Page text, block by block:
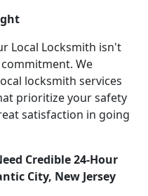
Local Locksmith isn't
We
locksmith services
prioritize your safety
satisfaction in going
Credible 24-Hour
City, New Jersey